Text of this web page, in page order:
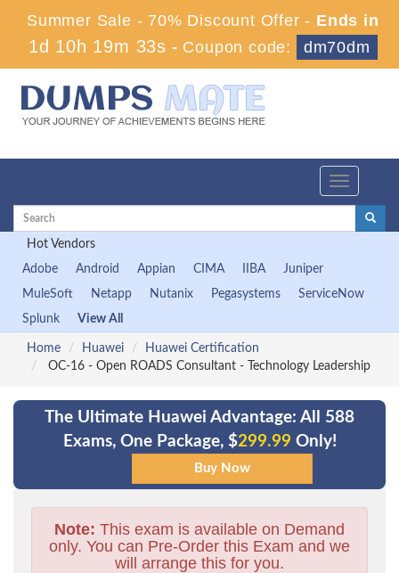
Summer Sale - 70% Discount Offer - Ends in
1d 10h 19m 32s - Coupon code: dm70dm
Toggle
Hot Vendors
Adobe
Android Appian CIMA IIBA
Juniper
MuleSoft
Netapp Nutanix Pegasystems
ServiceNow
Splunk
View All
Home Huawei
Huawei Certification
OC-16 - Open ROADS Consultant - Technology Leadership
The Ultimate Huawei Advantage: All 588
Exams, One Package, $299.99 Only!
Note: This exam is available on Demand
only. You can Pre-Order this Exam and we
will arrange this for you.